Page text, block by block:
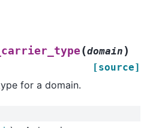
(domain )
[source]
for a domain.